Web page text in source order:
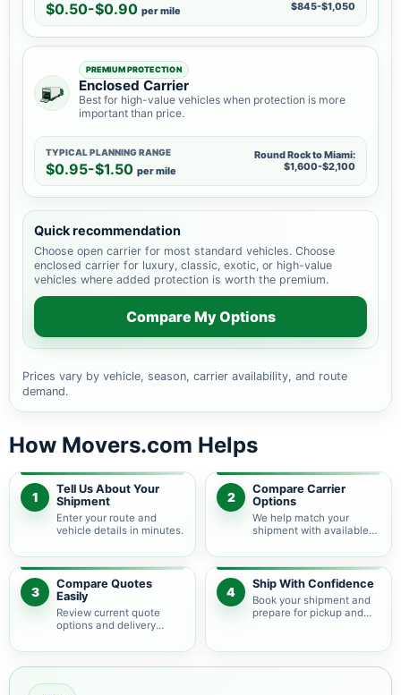
$0.50-$0.90 per mile
$845-$1,050
PREMIUM PROTECTION
Enclosed Carrier
Best for high-value vehicles when protection is more
important than price.
TYPICAL PLANNING RANGE
$0.95-$1.50 per mile
Round Rock to Miami:
$1,600-$2,100
Quick recommendation
Choose open carrier for most standard vehicles. Choose
enclosed carrier for luxury, classic, exotic, or high-value
vehicles where added protection is worth the premium.
Compare My Options
Prices vary by vehicle, season, carrier availability, and route
demand.
How Movers.com Helps
1
Tell Us About Your
Shipment
Enter your route and
vehicle details in minutes.
2
Compare Carrier
Options
We help match your
shipment with available
3
Compare Quotes
Easily
Review current quote
options and delivery
4
Ship With Confidence
Book your shipment and
prepare for pickup and